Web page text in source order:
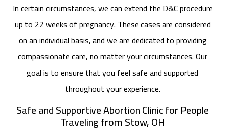
In certain circumstances, we can extend the D&C procedure
up to 22 weeks of pregnancy. These cases are considered
on an individual basis, and we are dedicated to providing
compassionate care, no matter your circumstances. Our
goal is to ensure that you feel safe and supported
throughout your experience.
Safe and Supportive Abortion Clinic for People
Traveling from Stow, OH